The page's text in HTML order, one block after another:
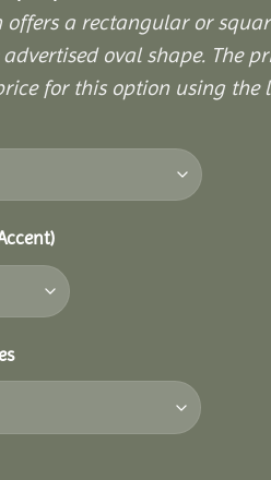
offers a rectangular or
oval shape. The
for this option using the